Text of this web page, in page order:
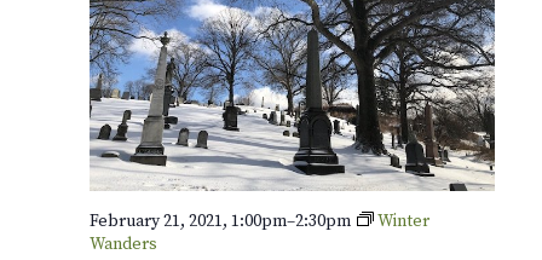
g
a
t
i
February 21, 2021, 1:00pm–2:30pm
Winter
Wanders